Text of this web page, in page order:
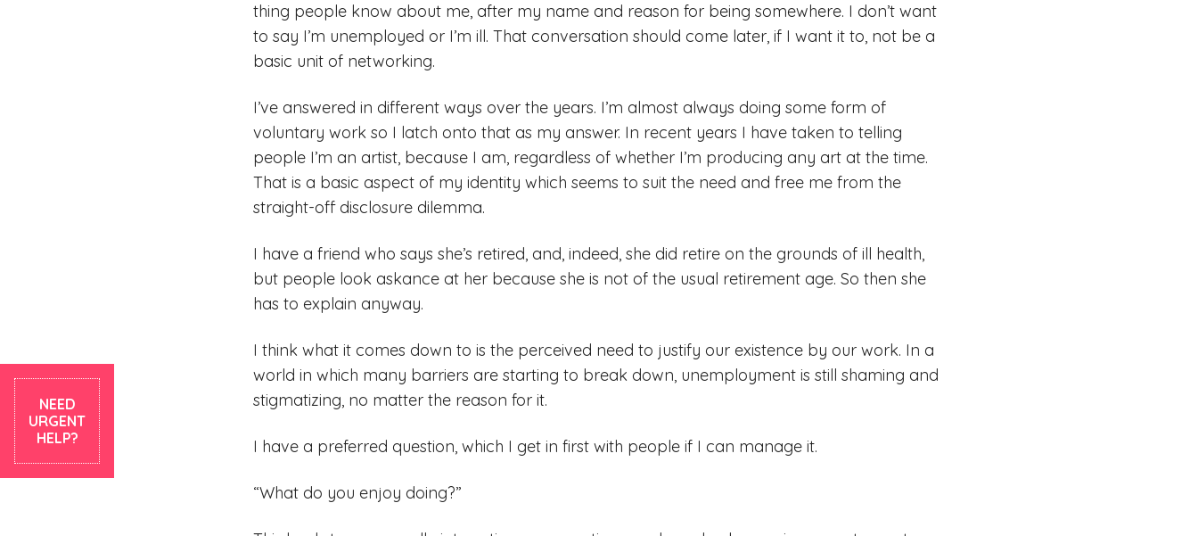
NEED
URGENT
HELP?
thing people know about me, after my name and reason for being somewhere. I don’t want
to say I’m unemployed or I’m ill. That conversation should come later, if I want it to, not be a
basic unit of networking.
I’ve answered in different ways over the years. I’m almost always doing some form of
voluntary work so I latch onto that as my answer. In recent years I have taken to telling
people I’m an artist, because I am, regardless of whether I’m producing any art at the time.
That is a basic aspect of my identity which seems to suit the need and free me from the
straight-off disclosure dilemma.
I have a friend who says she’s retired, and, indeed, she did retire on the grounds of ill health,
but people look askance at her because she is not of the usual retirement age. So then she
has to explain anyway.
I think what it comes down to is the perceived need to justify our existence by our work. In a
world in which many barriers are starting to break down, unemployment is still shaming and
stigmatizing, no matter the reason for it.
I have a preferred question, which I get in first with people if I can manage it.
“What do you enjoy doing?”